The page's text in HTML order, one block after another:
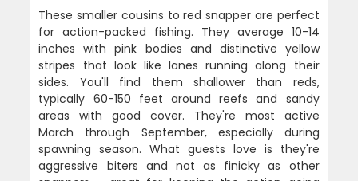
These smaller cousins to red snapper are perfect
for action-packed fishing. They average 10-14
inches with pink bodies and distinctive yellow
stripes that look like lanes running along their
sides. You'll find them shallower than reds,
typically 60-150 feet around reefs and sandy
areas with good cover. They're most active
March through September, especially during
spawning season. What guests love is they're
aggressive biters and not as finicky as other